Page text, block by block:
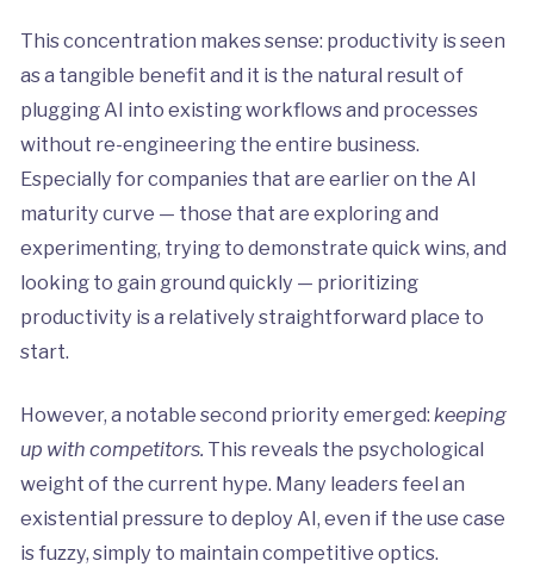
This concentration makes sense: productivity is seen
as a tangible benefit and it is the natural result of
plugging AI into existing workflows and processes
without re-engineering the entire business.
Especially for companies that are earlier on the AI
maturity curve — those that are exploring and
experimenting, trying to demonstrate quick wins, and
looking to gain ground quickly — prioritizing
productivity is a relatively straightforward place to
start.
However, a notable second priority emerged: keeping
up with competitors. This reveals the psychological
weight of the current hype. Many leaders feel an
existential pressure to deploy AI, even if the use case
is fuzzy, simply to maintain competitive optics.